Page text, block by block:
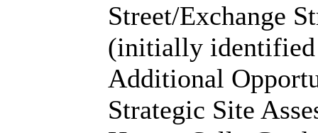
Street/Exchange
(initially identified
Additional
Strategic Site